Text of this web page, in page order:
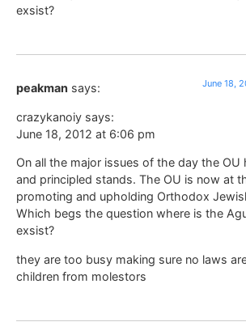
exsist?
peakman says: June 18,
crazykanoiy says:
June 18, 2012 at 6:06 pm
On all the major issues of the day the OU
and principled stands. The OU is now at
promoting and upholding Orthodox
Which begs the question where is the
exsist?
they are too busy making sure no laws
children from molestors